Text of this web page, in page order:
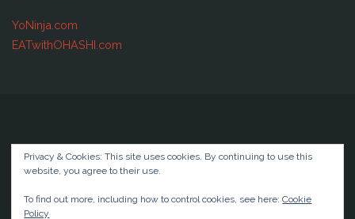
YoNinja.com
EATwithOHASHI.com
Digital Transformation
Privacy & Cookies: This site uses cookies. By continuing to use this
website, you agree to their use.
To find out more, including how to control cookies, see here:Cookie
Policy